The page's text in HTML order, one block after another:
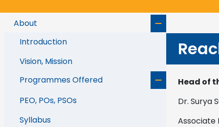
About
Introduction
Vision, Mission
Programmes Offered
PEO, POs, PSOs
Syllabus
Head of
Dr. Surya
Associate